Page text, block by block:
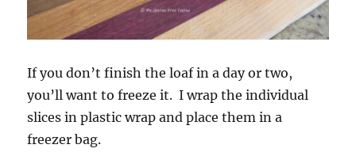
If you don’t finish the loaf in a day or two,
you’ll want to freeze it. I wrap the individual
slices in plastic wrap and place them in a
freezer bag.